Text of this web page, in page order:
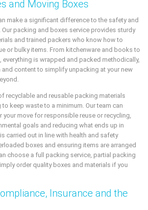
and Moving Boxes
make a significant difference to the safety and
packing and boxes service provides sturdy
and trained packers who know how to
or bulky items. From kitchenware and books to
everything is wrapped and packed methodically,
and content to simplify unpacking at your new
recyclable and reusable packing materials
keep waste to a minimum. Our team can
your move for responsible reuse or recycling,
goals and reducing what ends up in
carried out in line with health and safety
boxes and ensuring items are arranged
choose a full packing service, partial packing
order quality boxes and materials if you
Insurance and the